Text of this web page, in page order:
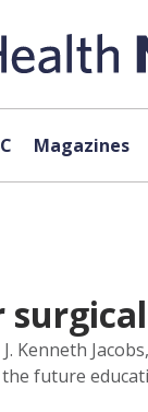
Magazines
Kenneth
future